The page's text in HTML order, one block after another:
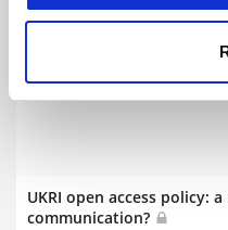
submission
UKRI open access policy:
communication?